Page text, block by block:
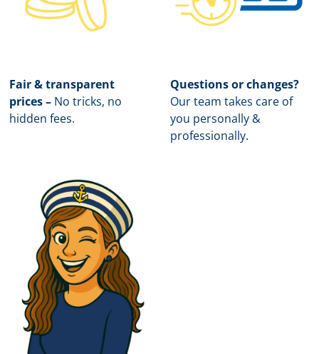
Fair & transparent
prices – No tricks, no
hidden fees.
Questions or changes?
Our team takes care of
you personally &
professionally.